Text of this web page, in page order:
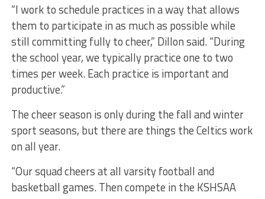
“I work to schedule practices in a way that allows
them to participate in as much as possible while
still committing fully to cheer,” Dillon said. “During
the school year, we typically practice one to two
times per week. Each practice is important and
productive.”
The cheer season is only during the fall and winter
sport seasons, but there are things the Celtics work
on all year.
“Our squad cheers at all varsity football and
basketball games. Then compete in the KSHSAA